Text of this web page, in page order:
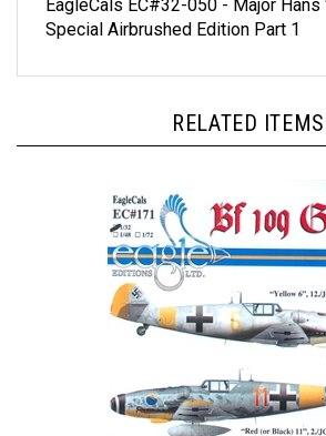
Special Airbrushed Edition Part 1